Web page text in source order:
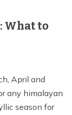
What to
April and
any himalayan
season for